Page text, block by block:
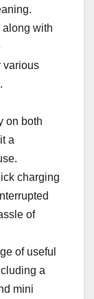
along with
various
on both
a
charging
of
of useful
a
mini